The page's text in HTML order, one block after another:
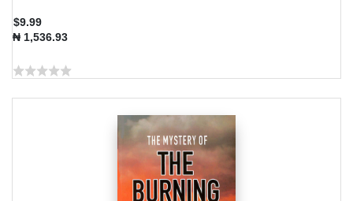
$9.99
₦ 1,536.93